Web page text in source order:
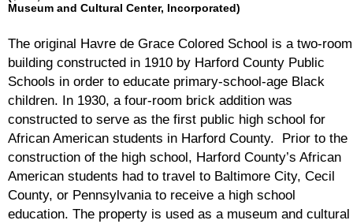
Museum and Cultural Center, Incorporated)
The original Havre de Grace Colored School is a two-room
building constructed in 1910 by Harford County Public
Schools in order to educate primary-school-age Black
children. In 1930, a four-room brick addition was
constructed to serve as the first public high school for
African American students in Harford County. Prior to the
construction of the high school, Harford County’s African
American students had to travel to Baltimore City, Cecil
County, or Pennsylvania to receive a high school
education. The property is used as a museum and cultural